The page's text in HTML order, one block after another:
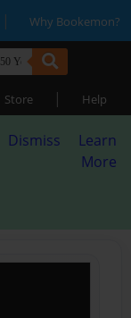
| Why Bookemon?
Store | Help
Dismiss
Learn
More